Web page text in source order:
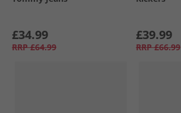
£34.99
RRP £64.99
£39.99
RRP £66.99